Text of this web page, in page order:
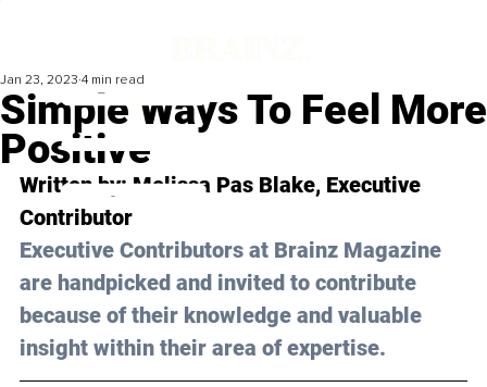
Simple Ways To Feel More
Positive
Jan 23, 2023 4 min read
Written by: Melissa Pas Blake, Executive
Contributor
Executive Contributors at Brainz Magazine
are handpicked and invited to contribute
because of their knowledge and valuable
insight within their area of expertise.